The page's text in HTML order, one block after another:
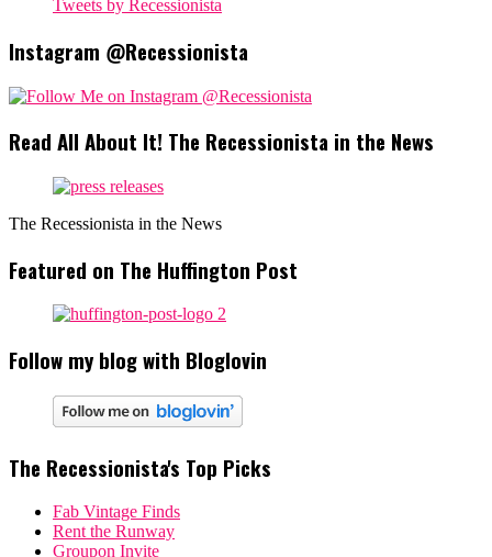
Tweets by Recessionista
Instagram @Recessionista
Read All About It! The Recessionista in the News
The Recessionista in the News
Featured on The Huffington Post
Follow my blog with Bloglovin
The Recessionista's Top Picks
Fab Vintage Finds
Rent the Runway
Groupon Invite